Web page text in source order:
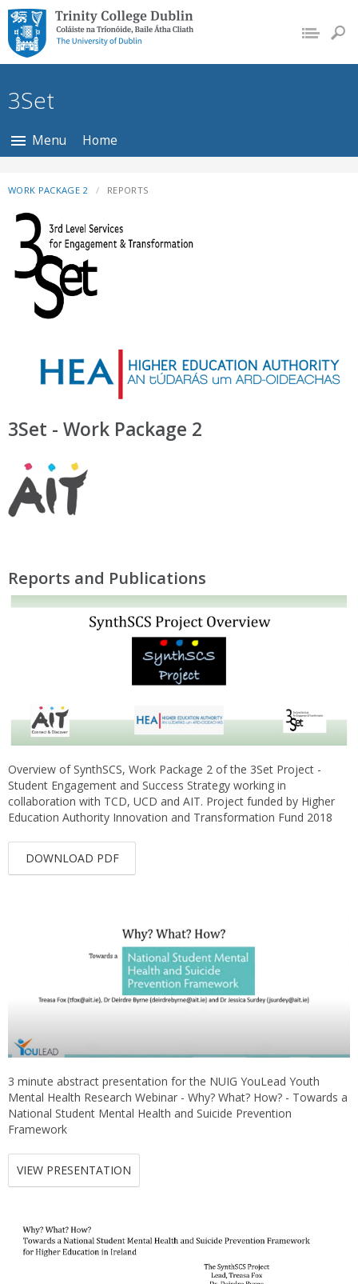
Trinity College Dublin,
The University of
Dublin
3Set
Menu Home
WORK PACKAGE 2 REPORTS
3Set - Work Package 2
Reports and Publications
Overview of SynthSCS, Work Package 2 of the 3Set Project -
Student Engagement and Success Strategy working in
collaboration with TCD, UCD and AIT. Project funded by Higher
Education Authority Innovation and Transformation Fund 2018
DOWNLOAD PDF
3 minute abstract presentation for the NUIG YouLead Youth
Mental Health Research Webinar - Why? What? How? - Towards a
National Student Mental Health and Suicide Prevention
Framework
VIEW PRESENTATION